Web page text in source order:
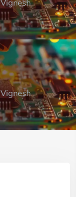
Vignesh
Vignesh